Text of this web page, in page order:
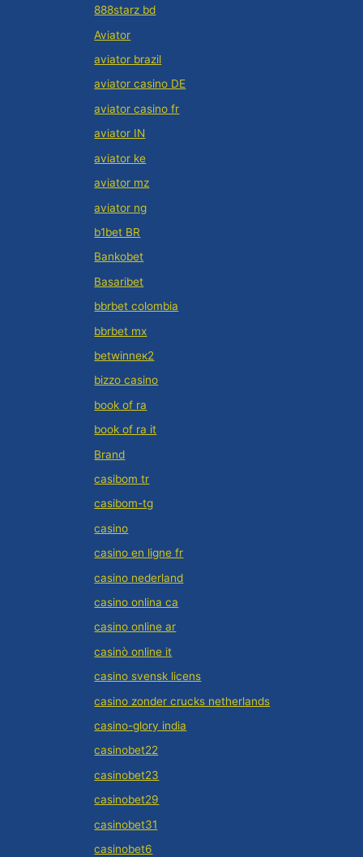
888starz bd
Aviator
aviator brazil
aviator casino DE
aviator casino fr
aviator IN
aviator ke
aviator mz
aviator ng
b1bet BR
Bankobet
Basaribet
bbrbet colombia
bbrbet mx
betwinneк2
bizzo casino
book of ra
book of ra it
Brand
casibom tr
casibom-tg
casino
casino en ligne fr
casino nederland
casino onlina ca
casino online ar
casinò online it
casino svensk licens
casino zonder crucks netherlands
casino-glory india
casinobet22
casinobet23
casinobet29
casinobet31
casinobet6